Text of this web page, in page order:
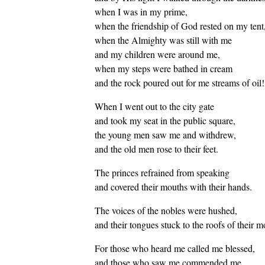
when I was in my prime,
when the friendship of God rested on my tent,
when the Almighty was still with me
and my children were around me,
when my steps were bathed in cream
and the rock poured out for me streams of oil!
When I went out to the city gate
and took my seat in the public square,
the young men saw me and withdrew,
and the old men rose to their feet.
The princes refrained from speaking
and covered their mouths with their hands.
The voices of the nobles were hushed,
and their tongues stuck to the roofs of their
For those who heard me called me blessed,
and those who saw me commended me,